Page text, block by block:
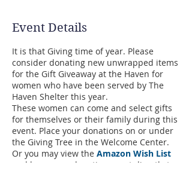
Event Details
It is that Giving time of year. Please
consider donating new unwrapped items
for the Gift Giveaway at the Haven for
women who have been served by The
Haven Shelter this year.
These women can come and select gifts
for themselves or their family during this
event. Place your donations on or under
the Giving Tree in the Welcome Center.
Or you may view the Amazon Wish List
and have your donations sent directly to